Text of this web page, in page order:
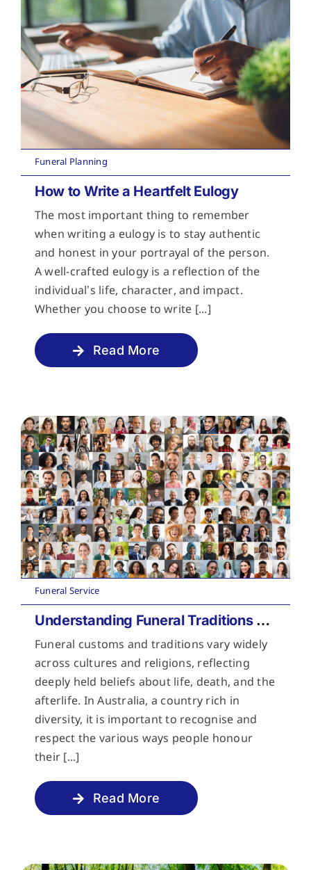
Funeral Planning
How to Write a Heartfelt Eulogy
The most important thing to remember
when writing a eulogy is to stay authentic
and honest in your portrayal of the person.
A well-crafted eulogy is a reflection of the
individual’s life, character, and impact.
Whether you choose to write [...]
Read More
Funeral Service
Understanding Funeral Traditions Across Cultures
Funeral customs and traditions vary widely
across cultures and religions, reflecting
deeply held beliefs about life, death, and the
afterlife. In Australia, a country rich in
diversity, it is important to recognise and
respect the various ways people honour
their [...]
Read More